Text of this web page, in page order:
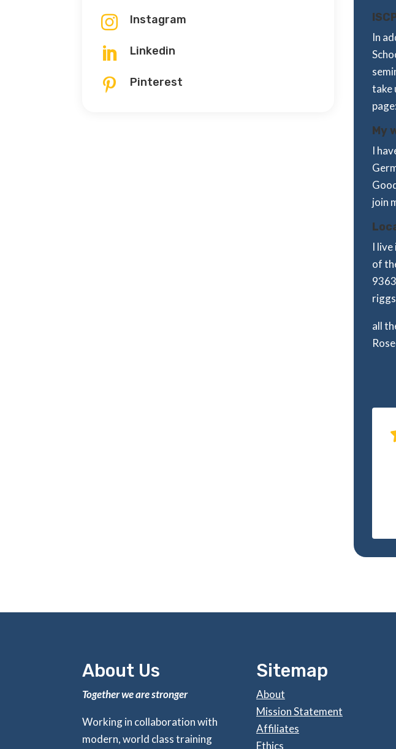
 Instagram
 Linkedin
 Pinterest
In
take
My
I
join
I
of
all
About Us
Together we are stronger
Working in collaboration with
modern, world class training
Sitemap
About
Mission Statement
Affiliates
Ethics